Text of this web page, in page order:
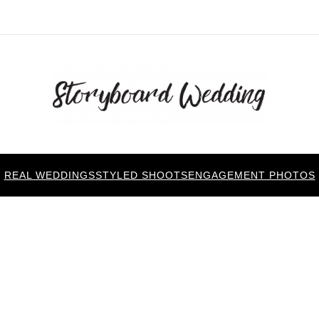
REAL WEDDINGSSTYLED SHOOTSENGAGEMENT PHOTOS